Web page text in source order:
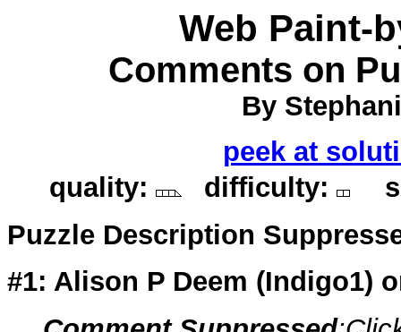
Web Paint-
Comments on
By
peek at
quality:
difficulty:
Puzzle Description
#1: Alison P Deem (Indigo1)